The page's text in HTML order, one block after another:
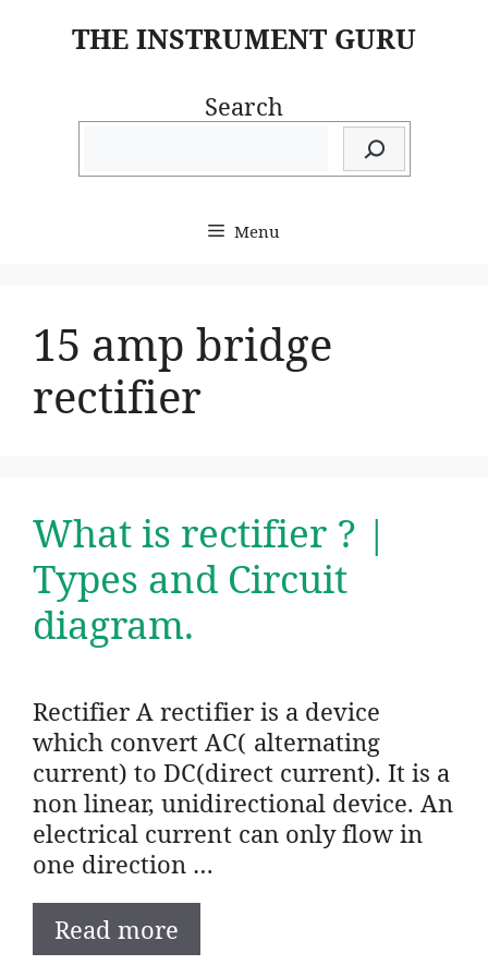
THE INSTRUMENT GURU
Search
Menu
15 amp bridge
rectifier
What is rectifier ? |
Types and Circuit
diagram.
Rectifier A rectifier is a device
which convert AC( alternating
current) to DC(direct current). It is a
non linear, unidirectional device. An
electrical current can only flow in
one direction …
Read more